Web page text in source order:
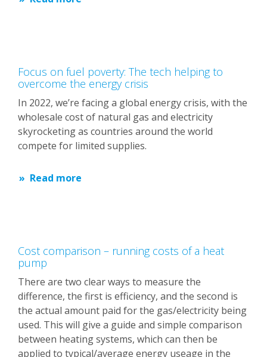
Focus on fuel poverty: The tech helping to
overcome the energy crisis
In 2022, we’re facing a global energy crisis, with the
wholesale cost of natural gas and electricity
skyrocketing as countries around the world
compete for limited supplies.
Read more
Cost comparison – running costs of a heat
pump
There are two clear ways to measure the
difference, the first is efficiency, and the second is
the actual amount paid for the gas/electricity being
used. This will give a guide and simple comparison
between heating systems, which can then be
applied to typical/average energy useage in the